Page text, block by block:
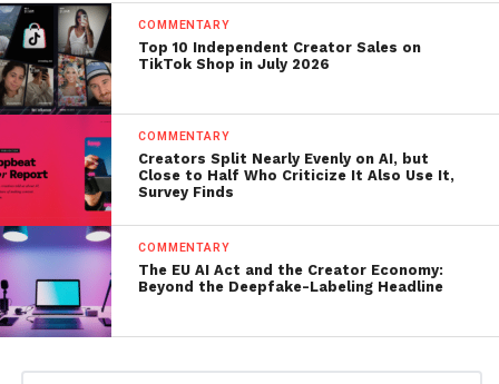
COMMENTARY
Top 10 Independent Creator Sales on
TikTok Shop in July 2026
COMMENTARY
Creators Split Nearly Evenly on AI, but
Close to Half Who Criticize It Also Use It,
Survey Finds
COMMENTARY
The EU AI Act and the Creator Economy:
Beyond the Deepfake-Labeling Headline